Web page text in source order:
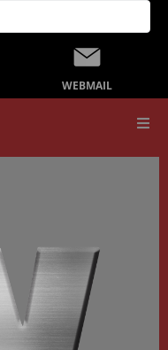
WEBMAIL
Our School
Secondary Education